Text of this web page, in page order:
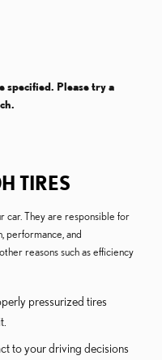
specified. Please try a
TIRES
car. They are responsible for
performance, and
reasons such as efficiency
pressurized tires
to your driving decisions